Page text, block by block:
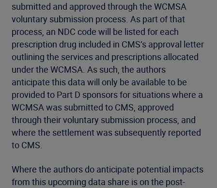
submitted and approved through the WCMSA
voluntary submission process. As part of that
process, an NDC code will be listed for each
prescription drug included in CMS’s approval letter
outlining the services and prescriptions allocated
under the WCMSA. As such, the authors
anticipate this data will only be available to be
provided to Part D sponsors for situations where a
WCMSA was submitted to CMS, approved
through their voluntary submission process, and
where the settlement was subsequently reported
to CMS.
Where the authors do anticipate potential impacts
from this upcoming data share is on the post-